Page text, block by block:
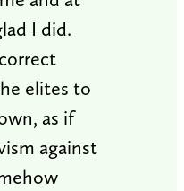
I did.
elites to
as if
against